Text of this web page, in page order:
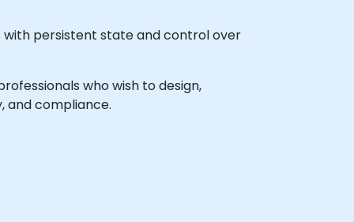
with persistent state and control over
who wish to design,
and compliance.